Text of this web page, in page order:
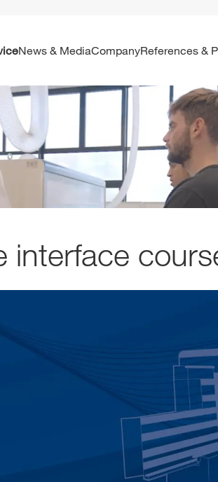
News & Media Company References &
interface